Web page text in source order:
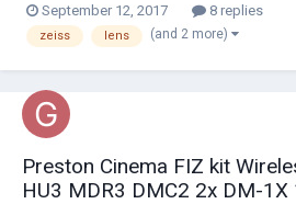
Unfortunate since I was hoping to use it
Details: Lens: Zeiss 8mm w...
September 12, 2017 8 replies
zeiss lens (and 2 more)
Preston Cinema FIZ kit
HU3 MDR3 DMC2 2x DM-